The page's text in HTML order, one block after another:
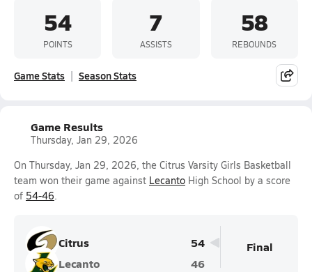
54
POINTS
7
ASSISTS
58
REBOUNDS
Game Stats Season Stats
Game Results
Thursday, Jan 29, 2026
On Thursday, Jan 29, 2026, the Citrus Varsity Girls Basketball
team won their game against Lecanto High School by a score
of 54-46.
Citrus
54
Lecanto
46
Final